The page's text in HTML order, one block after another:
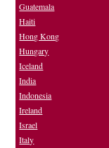
Guatemala
Haiti
Hong Kong
Hungary
Iceland
India
Indonesia
Ireland
Israel
Italy